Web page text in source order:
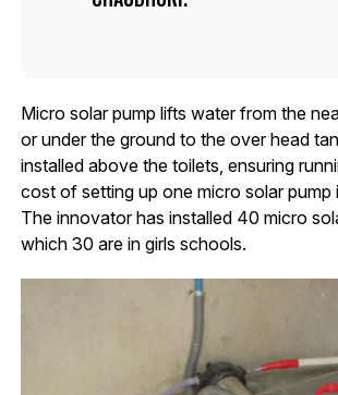
Micro solar pump lifts water from the
or under the ground to the over head
installed above the toilets, ensuring
cost of setting up one micro solar pump
The innovator has installed 40 micro
which 30 are in girls schools.